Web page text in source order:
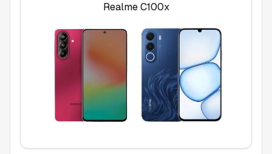
Realme C100x